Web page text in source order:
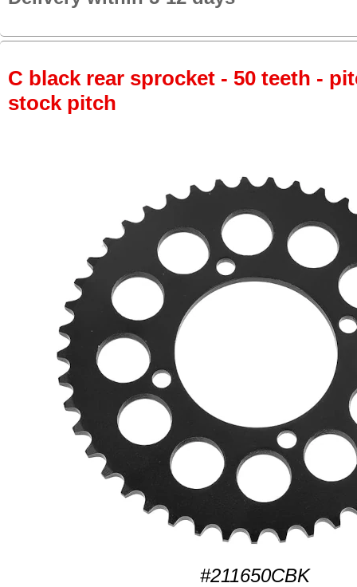
C black rear sprocket - 50 teeth -
stock pitch
#211650CBK